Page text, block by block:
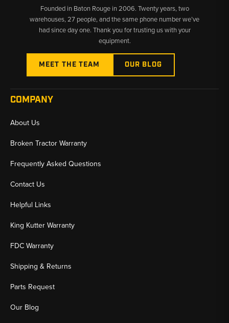
Founded in Baton Rouge in 2006. Twenty years, two
warehouses, 27 people, and the same phone number we’ve
had since day one. Thank you for trusting us with your
equipment.
MEET THE TEAM OUR BLOG
COMPANY
About Us
Broken Tractor Warranty
Frequently Asked Questions
Contact Us
Helpful Links
King Kutter Warranty
FDC Warranty
Shipping & Returns
Parts Request
Our Blog